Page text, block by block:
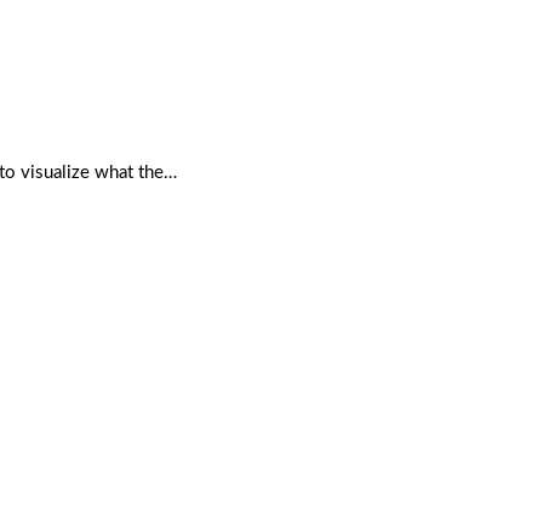
visualize what the…